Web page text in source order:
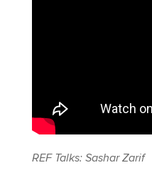
REF Talks: Sashar Zarif